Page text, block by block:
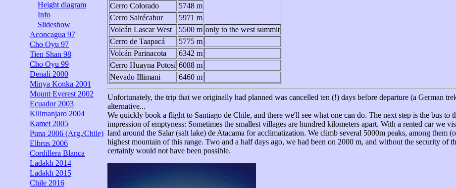
Height diagram
Info
Slideshow
Aconcagua 97
Cho Oyu 97
Tien Shan 98
Cho Oyu 99
Denali 2000
Minya Konka 2001
Mount Everest 2002
Ecuador 2003
Kilimanjaro 2004
Kamet 2005
Puna 2006 (Arg./Chile)
Elbrus 2006
Cordillera Blanca
Ladakh 2014
Ladakh 2015
Chile 2016
Cerro Colorado
5748 m
Cerro Sairécabur
5971 m
Volcán Lascar West
5500 m only to the west summit
Cerro de Taapacá
5775 m
Volcán Parinacota
6342 m
Cerro Huayna Potosí 6088 m
Nevado Illimani
6460 m
Unfortunately, the trip that we originally had planned was cancelled ten (!) days before departure (a German
alternative...
We quickly book a flight to Santiago de Chile, and there we'll see what one can do. The next step is the bus to
impression of emptyness: Sometimes the smallest villages are hundred kilometers apart. With a rented car we
land around the Salar (salt lake) de Atacama for acclimatization. We climb several 5000m peaks, among them
highest mountain of this range. Two and a half days ago, we had been on 2000 m, and without the security of
certainly would not have been possible.